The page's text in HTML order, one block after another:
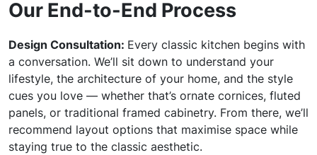
Our End-to-End Process
Design Consultation: Every classic kitchen begins with
a conversation. We’ll sit down to understand your
lifestyle, the architecture of your home, and the style
cues you love — whether that’s ornate cornices, fluted
panels, or traditional framed cabinetry. From there, we’ll
recommend layout options that maximise space while
staying true to the classic aesthetic.